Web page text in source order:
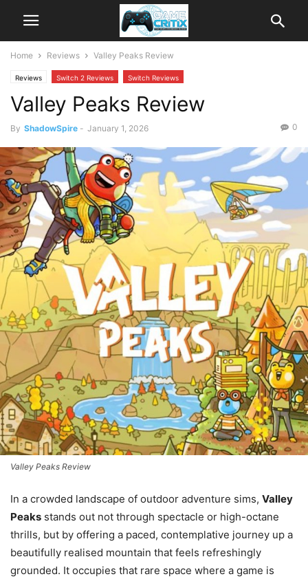
Home Reviews Valley Peaks Review
Reviews Switch 2 Reviews Switch Reviews
Valley Peaks Review
By ShadowSpire - January 1, 2026 0
Valley Peaks Review
In a crowded landscape of outdoor adventure sims, Valley
Peaks stands out not through spectacle or high-octane
thrills, but by offering a paced, contemplative journey up a
beautifully realised mountain that feels refreshingly
grounded. It occupies that rare space where a game is